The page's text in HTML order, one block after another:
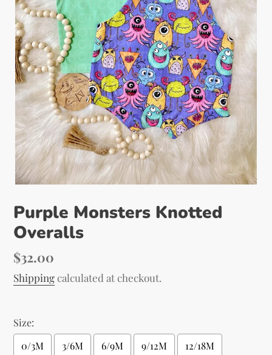
Purple Monsters Knotted
Overalls
Regular
price
$32.00
Shippingcalculated at checkout.
Size:
0/3M
3/6M 6/9M 9/12M 12/18M